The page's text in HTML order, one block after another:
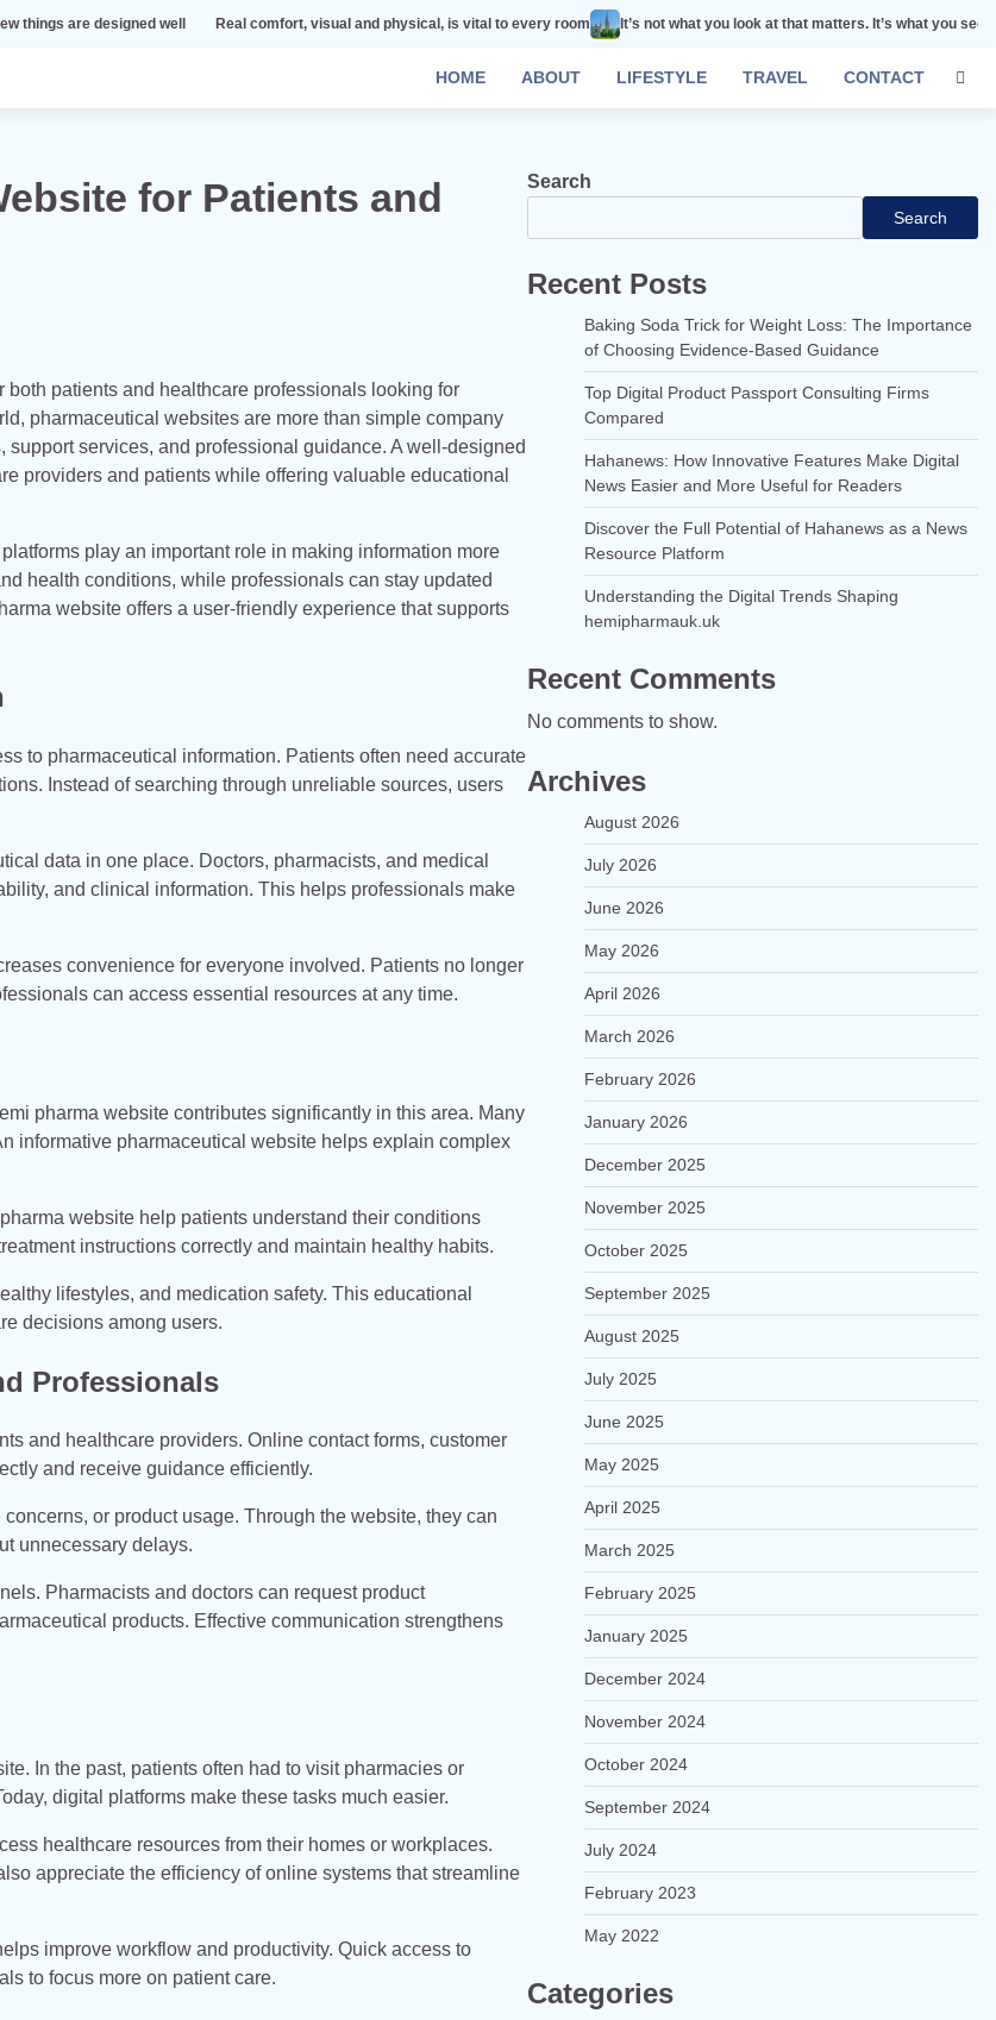
well Real comfort, visual and physical, is vital to every room It’s not what you look at that matters. It’s what you see. Remember
HOME ABOUT LIFESTYLE TRAVEL CONTACT
for Patients and
patients and healthcare professionals looking for
pharmaceutical websites are more than simple company
services, and professional guidance. A well-designed
providers and patients while offering valuable educational
play an important role in making information more
health conditions, while professionals can stay updated
website offers a user-friendly experience that supports
to pharmaceutical information. Patients often need accurate
Instead of searching through unreliable sources, users
data in one place. Doctors, pharmacists, and medical
and clinical information. This helps professionals make
convenience for everyone involved. Patients no longer
can access essential resources at any time.
pharma website contributes significantly in this area. Many
informative pharmaceutical website helps explain complex
website help patients understand their conditions
instructions correctly and maintain healthy habits.
lifestyles, and medication safety. This educational
decisions among users.
Professionals
and healthcare providers. Online contact forms, customer
and receive guidance efficiently.
or product usage. Through the website, they can
unnecessary delays.
Pharmacists and doctors can request product
products. Effective communication strengthens
In the past, patients often had to visit pharmacies or
digital platforms make these tasks much easier.
healthcare resources from their homes or workplaces.
appreciate the efficiency of online systems that streamline
improve workflow and productivity. Quick access to
to focus more on patient care.
Search
Search
Recent Posts
Baking Soda Trick for Weight Loss: The Importance
of Choosing Evidence-Based Guidance
Top Digital Product Passport Consulting Firms
Compared
Hahanews: How Innovative Features Make Digital
News Easier and More Useful for Readers
Discover the Full Potential of Hahanews as a News
Resource Platform
Understanding the Digital Trends Shaping
hemipharmauk.uk
Recent Comments
No comments to show.
Archives
August 2026
July 2026
June 2026
May 2026
April 2026
March 2026
February 2026
January 2026
December 2025
November 2025
October 2025
September 2025
August 2025
July 2025
June 2025
May 2025
April 2025
March 2025
February 2025
January 2025
December 2024
November 2024
October 2024
September 2024
July 2024
February 2023
May 2022
Categories